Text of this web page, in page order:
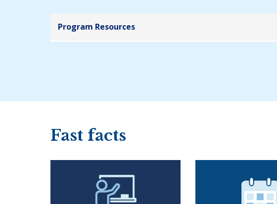
Program Resources
Fast facts